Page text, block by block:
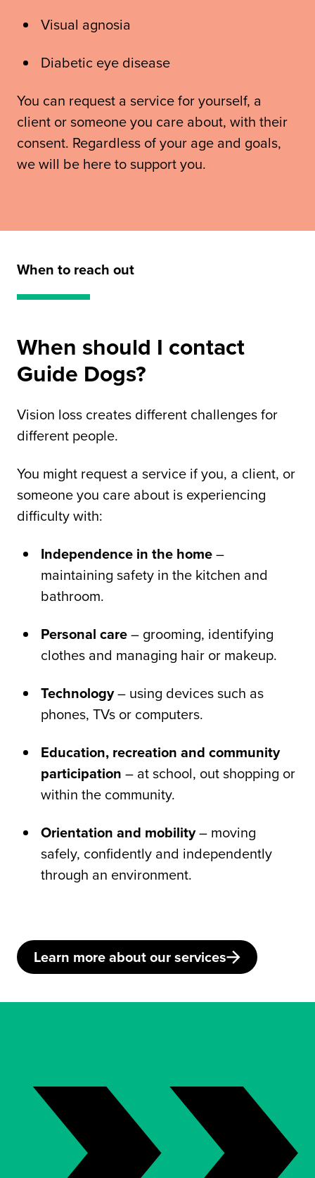
Visual agnosia
Diabetic eye disease
You can request a service for yourself, a
client or someone you care about, with their
consent. Regardless of your age and goals,
we will be here to support you.
When to reach out
When should I contact
Guide Dogs?
Vision loss creates different challenges for
different people.
You might request a service if you, a client, or
someone you care about is experiencing
difficulty with:
Independence in the home–
maintaining safety in the kitchen and
bathroom.
Personal care– grooming, identifying
clothes and managing hair or makeup.
Technology– using devices such as
phones, TVs or computers.
Education, recreation and community
participation – at school, out shopping or
within the community.
Orientation and mobility– moving
safely, confidently and independently
through an environment.
Learn more about our services